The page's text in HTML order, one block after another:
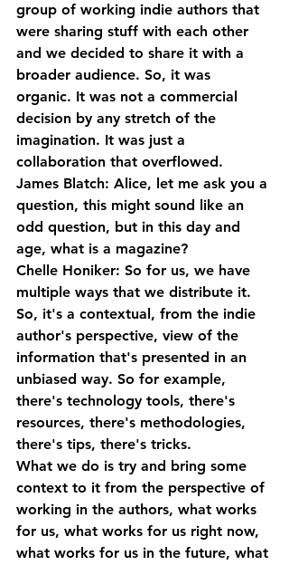
group of working indie authors that
were sharing stuff with each other
and we decided to share it with a
broader audience. So, it was
organic. It was not a commercial
decision by any stretch of the
imagination. It was just a
collaboration that overflowed.
James Blatch: Alice, let me ask you a
question, this might sound like an
odd question, but in this day and
age, what is a magazine?
Chelle Honiker: So for us, we have
multiple ways that we distribute it.
So, it's a contextual, from the indie
author's perspective, view of the
information that's presented in an
unbiased way. So for example,
there's technology tools, there's
resources, there's methodologies,
there's tips, there's tricks.
What we do is try and bring some
context to it from the perspective of
working in the authors, what works
for us, what works for us right now,
what works for us in the future, what